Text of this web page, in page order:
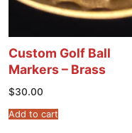
Custom Golf Ball
Markers – Brass
$30.00
Add to cart